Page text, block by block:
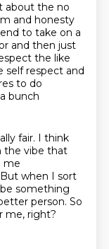
about the no
and honesty
to take on a
and then just
the like
self respect and
to do
bunch
fair. I think
the vibe that
me
But when I sort
something
person. So
me, right?